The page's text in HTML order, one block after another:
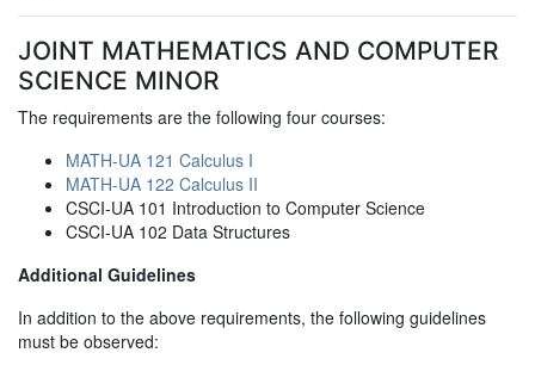
JOINT MATHEMATICS AND COMPUTER
SCIENCE MINOR
The requirements are the following four courses:
MATH-UA 121 Calculus I
MATH-UA 122 Calculus II
CSCI-UA 101 Introduction to Computer Science
CSCI-UA 102 Data Structures
Additional Guidelines
In addition to the above requirements, the following guidelines
must be observed: